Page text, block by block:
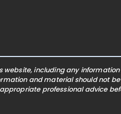
website, including any
and material should not
professional advice